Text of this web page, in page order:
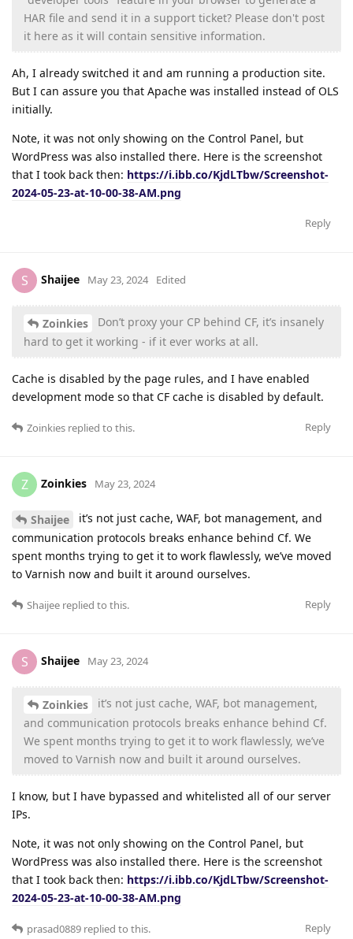
HAR file and send it in a support ticket? Please don't post
it here as it will contain sensitive information.
Ah, I already switched it and am running a production site.
But I can assure you that Apache was installed instead of OLS
initially.
Note, it was not only showing on the Control Panel, but
WordPress was also installed there. Here is the screenshot
that I took back then: https://i.ibb.co/KjdLTbw/Screenshot-
2024-05-23-at-10-00-38-AM.png
Reply
S Shaijee May 23, 2024 Edited
Zoinkies
Don’t proxy your CP behind CF, it’s insanely
hard to get it working - if it ever works at all.
Cache is disabled by the page rules, and I have enabled
development mode so that CF cache is disabled by default.
Reply
Zoinkies replied to this.
Z Zoinkies May 23, 2024
Shaijee
it’s not just cache, WAF, bot management, and
communication protocols breaks enhance behind Cf. We
spent months trying to get it to work flawlessly, we’ve moved
to Varnish now and built it around ourselves.
Reply
Shaijee replied to this.
S Shaijee May 23, 2024
Zoinkies
it’s not just cache, WAF, bot management,
and communication protocols breaks enhance behind Cf.
We spent months trying to get it to work flawlessly, we’ve
moved to Varnish now and built it around ourselves.
I know, but I have bypassed and whitelisted all of our server
IPs.
Note, it was not only showing on the Control Panel, but
WordPress was also installed there. Here is the screenshot
that I took back then: https://i.ibb.co/KjdLTbw/Screenshot-
2024-05-23-at-10-00-38-AM.png
Reply
prasad0889 replied to this.